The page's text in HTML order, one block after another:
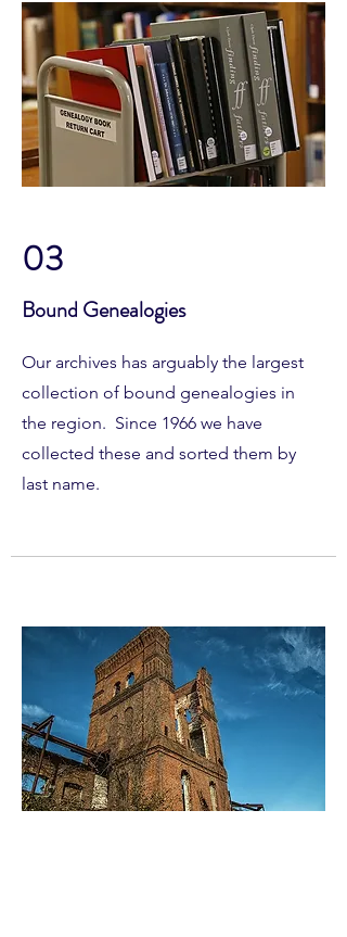
03
Bound Genealogies
Our archives has arguably the largest
collection of bound genealogies in
the region. Since 1966 we have
collected these and sorted them by
last name.